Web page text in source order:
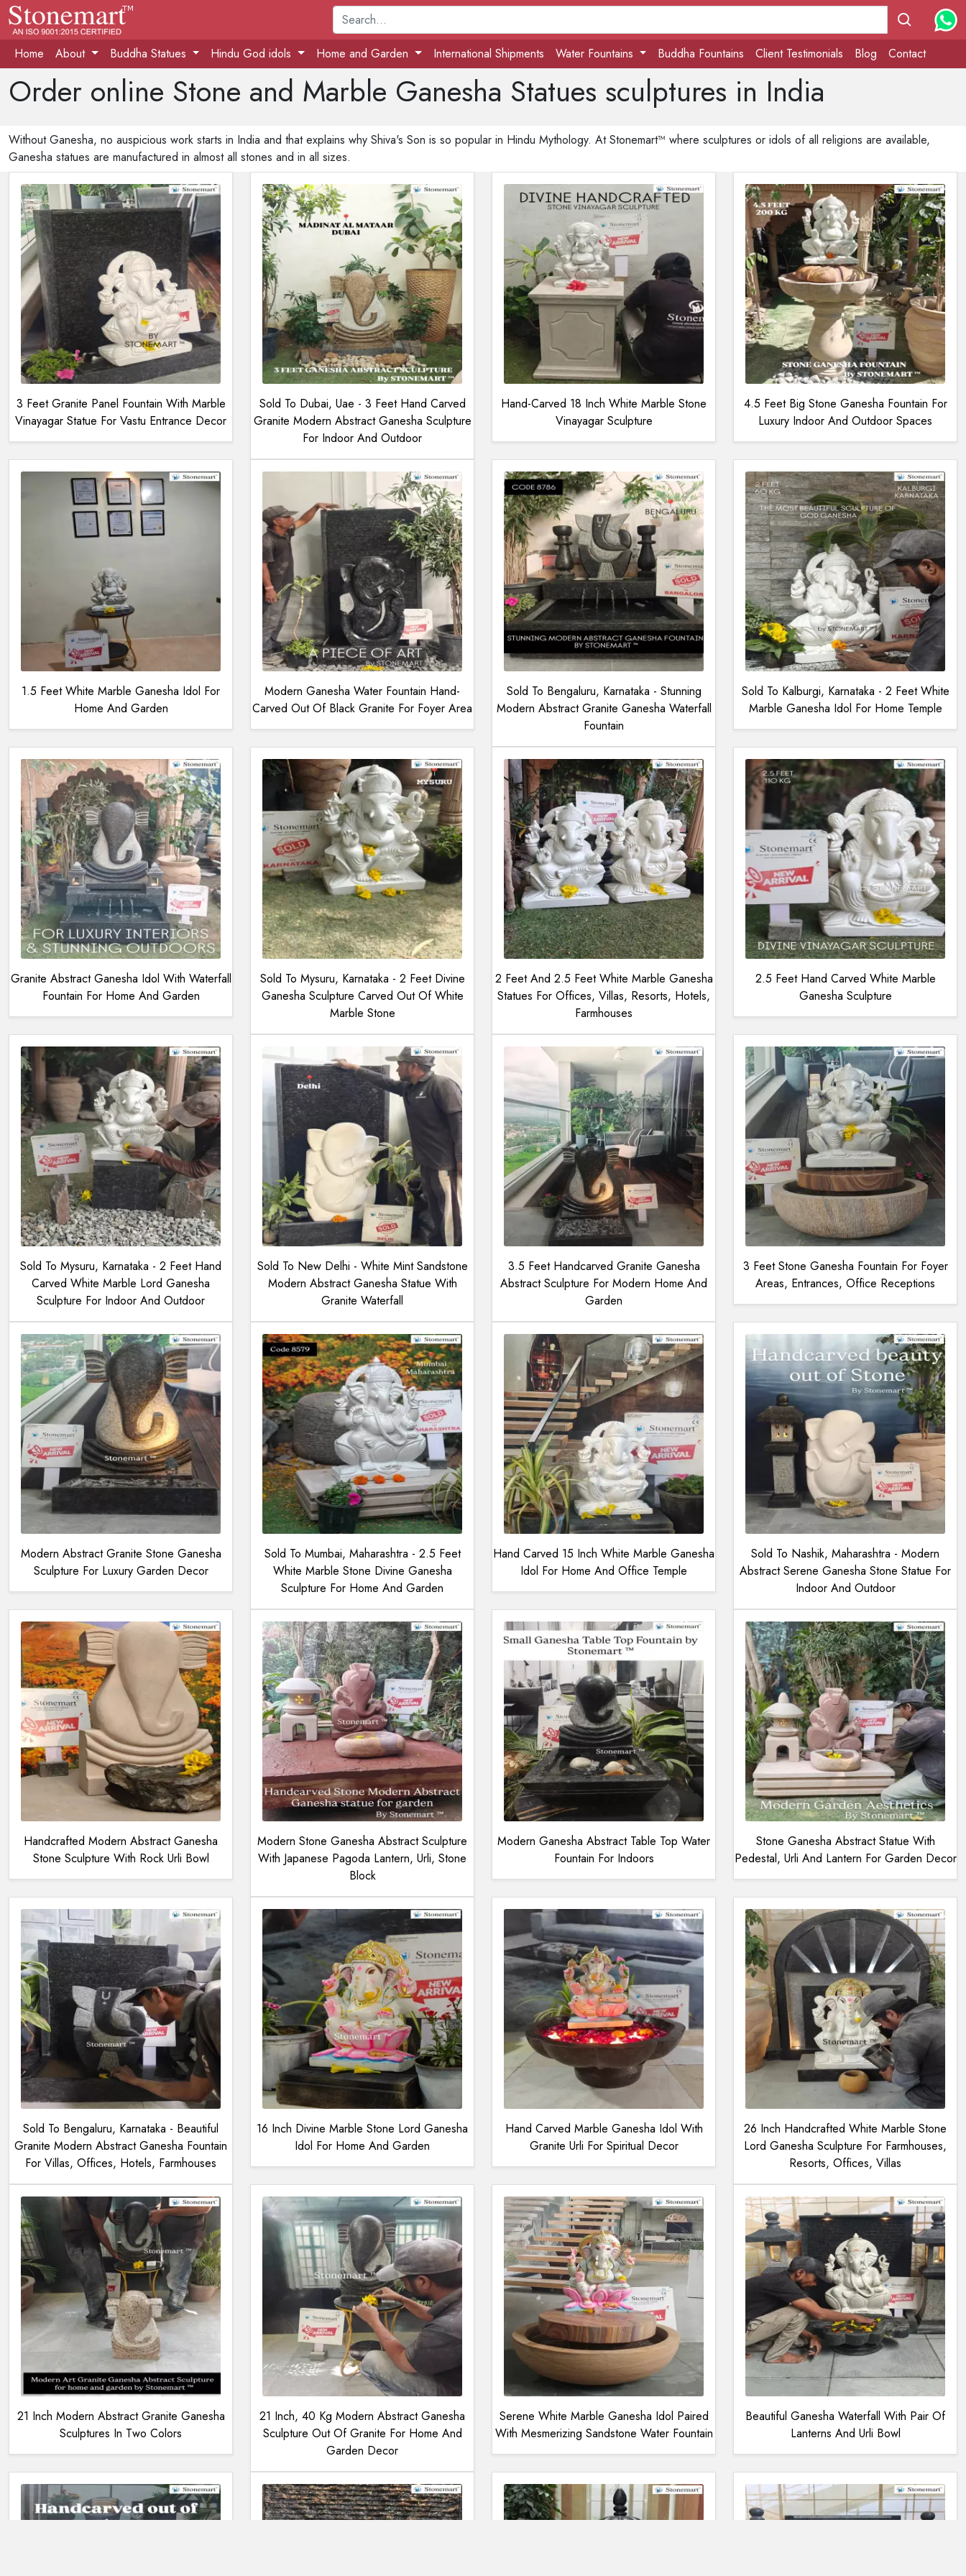
Home About Buddha Statues Hindu God idols Home and Garden International Shipments Water Fountains Buddha Fountains Client Testimonials Blog Contact
Order online Stone and Marble Ganesha Statues sculptures in India
Without Ganesha, no auspicious work starts in India and that explains why Shiva's Son is so popular in Hindu Mythology. At Stonemart™ where sculptures or idols of all religions are available,
Ganesha statues are manufactured in almost all stones and in all sizes.
3 Feet Granite Panel Fountain With Marble
Vinayagar Statue For Vastu Entrance Decor
Sold To Dubai, Uae - 3 Feet Hand Carved
Granite Modern Abstract Ganesha Sculpture
For Indoor And Outdoor
Hand-Carved 18 Inch White Marble Stone
Vinayagar Sculpture
4.5 Feet Big Stone Ganesha Fountain For
Luxury Indoor And Outdoor Spaces
1.5 Feet White Marble Ganesha Idol For
Home And Garden
Modern Ganesha Water Fountain Hand-
Carved Out Of Black Granite For Foyer Area
Sold To Bengaluru, Karnataka - Stunning
Modern Abstract Granite Ganesha Waterfall
Fountain
Sold To Kalburgi, Karnataka - 2 Feet White
Marble Ganesha Idol For Home Temple
Granite Abstract Ganesha Idol With Waterfall
Fountain For Home And Garden
Sold To Mysuru, Karnataka - 2 Feet Divine
Ganesha Sculpture Carved Out Of White
Marble Stone
2 Feet And 2.5 Feet White Marble Ganesha
Statues For Offices, Villas, Resorts, Hotels,
Farmhouses
2.5 Feet Hand Carved White Marble
Ganesha Sculpture
Sold To Mysuru, Karnataka - 2 Feet Hand
Carved White Marble Lord Ganesha
Sculpture For Indoor And Outdoor
Sold To New Delhi - White Mint Sandstone
Modern Abstract Ganesha Statue With
Granite Waterfall
3.5 Feet Handcarved Granite Ganesha
Abstract Sculpture For Modern Home And
Garden
3 Feet Stone Ganesha Fountain For Foyer
Areas, Entrances, Office Receptions
Modern Abstract Granite Stone Ganesha
Sculpture For Luxury Garden Decor
Sold To Mumbai, Maharashtra - 2.5 Feet
White Marble Stone Divine Ganesha
Sculpture For Home And Garden
Hand Carved 15 Inch White Marble Ganesha
Idol For Home And Office Temple
Sold To Nashik, Maharashtra - Modern
Abstract Serene Ganesha Stone Statue For
Indoor And Outdoor
Handcrafted Modern Abstract Ganesha
Stone Sculpture With Rock Urli Bowl
Modern Stone Ganesha Abstract Sculpture
With Japanese Pagoda Lantern, Urli, Stone
Block
Modern Ganesha Abstract Table Top Water
Fountain For Indoors
Stone Ganesha Abstract Statue With
Pedestal, Urli And Lantern For Garden Decor
Sold To Bengaluru, Karnataka - Beautiful
Granite Modern Abstract Ganesha Fountain
For Villas, Offices, Hotels, Farmhouses
16 Inch Divine Marble Stone Lord Ganesha
Idol For Home And Garden
Hand Carved Marble Ganesha Idol With
Granite Urli For Spiritual Decor
26 Inch Handcrafted White Marble Stone
Lord Ganesha Sculpture For Farmhouses,
Resorts, Offices, Villas
21 Inch Modern Abstract Granite Ganesha
Sculptures In Two Colors
21 Inch, 40 Kg Modern Abstract Ganesha
Sculpture Out Of Granite For Home And
Garden Decor
Serene White Marble Ganesha Idol Paired
With Mesmerizing Sandstone Water Fountain
Beautiful Ganesha Waterfall With Pair Of
Lanterns And Urli Bowl